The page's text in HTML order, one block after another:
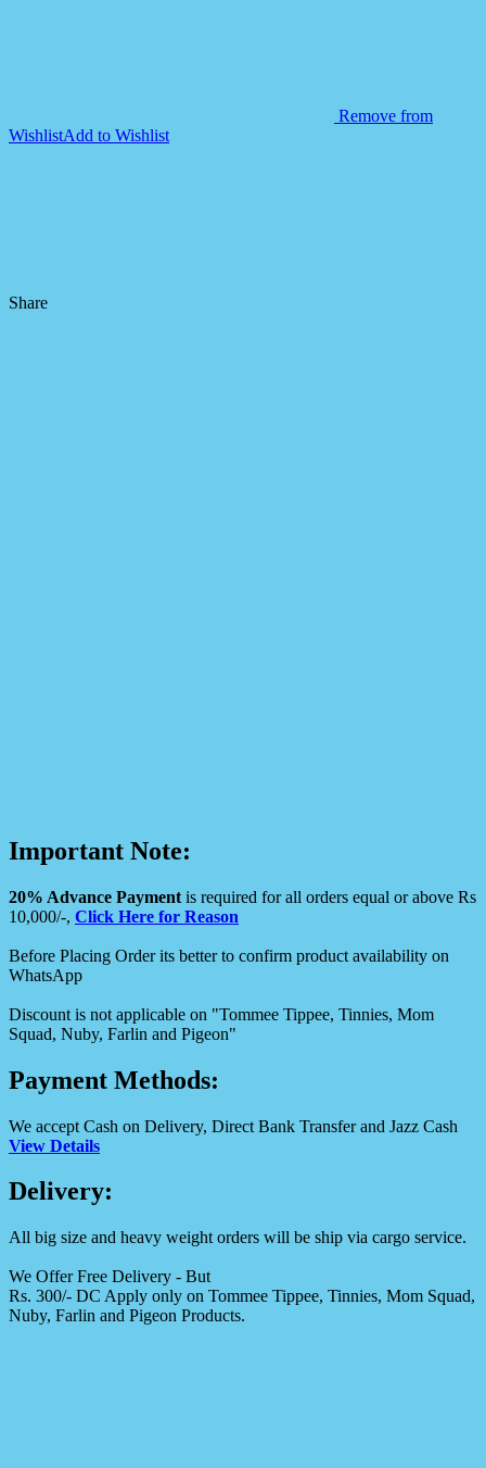
Remove from
WishlistAdd to Wishlist
Share
Important Note:
20% Advance Payment is required for all orders equal or above Rs
10,000/-, Click Here for Reason
Before Placing Order its better to confirm product availability on
WhatsApp
Discount is not applicable on "Tommee Tippee, Tinnies, Mom
Squad, Nuby, Farlin and Pigeon"
Payment Methods:
We accept Cash on Delivery, Direct Bank Transfer and Jazz Cash
View Details
Delivery:
All big size and heavy weight orders will be ship via cargo service.
We Offer Free Delivery - But
Rs. 300/- DC Apply only on Tommee Tippee, Tinnies, Mom Squad,
Nuby, Farlin and Pigeon Products.